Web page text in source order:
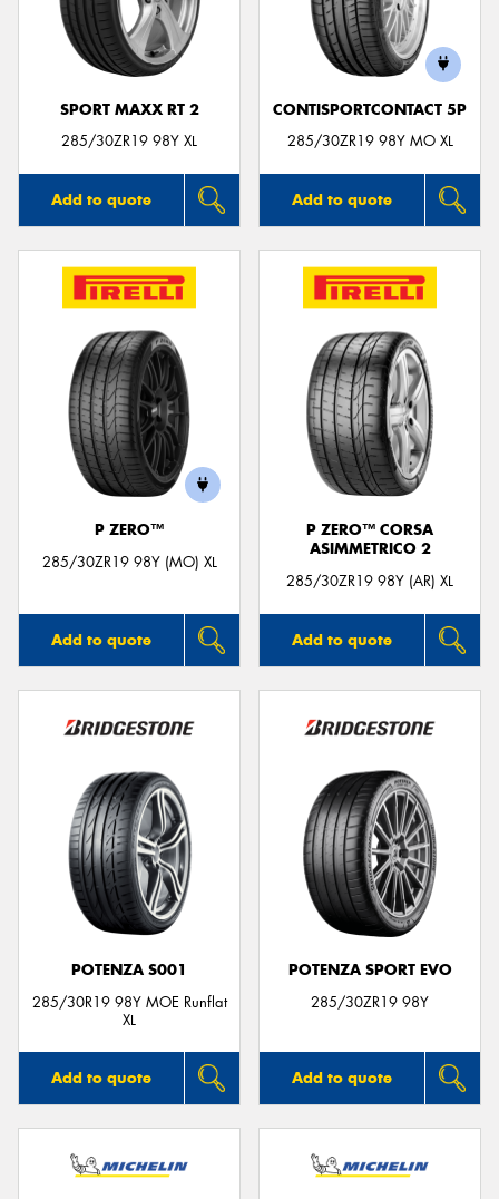
SPORT MAXX RT 2
285/30ZR19 98Y XL
Add to quote
CONTISPORTCONTACT 5P
285/30ZR19 98Y MO XL
Add to quote
P ZERO™
285/30ZR19 98Y (MO) XL
Add to quote
P ZERO™ CORSA
ASIMMETRICO 2
285/30ZR19 98Y (AR) XL
Add to quote
POTENZA S001
285/30R19 98Y MOE Runflat
XL
Add to quote
POTENZA SPORT EVO
285/30ZR19 98Y
Add to quote